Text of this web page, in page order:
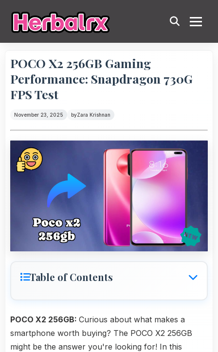
POCO X2 256GB Gaming
Performance: Snapdragon 730G
FPS Test
November 23, 2025 byZara Krishnan
Table of Contents
POCO X2 256GB: Curious about what makes a
smartphone worth buying? The POCO X2 256GB
might be the answer you're looking for! In this